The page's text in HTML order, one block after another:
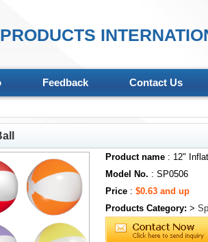
Feedback Contact Us
Product name : 12"
Model No. : SP0506
Price : $0.63 and up
Products Category: >